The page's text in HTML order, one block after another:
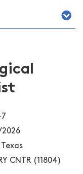
CNTR (11804)